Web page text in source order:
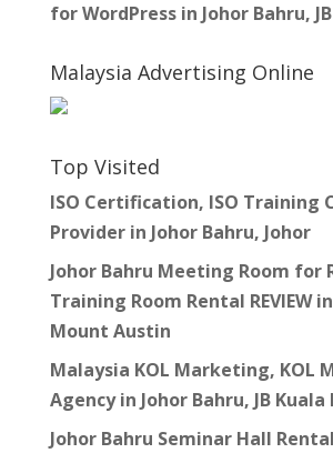
for WordPress in Johor Bahru, JB
Malaysia Advertising Online
Top Visited
ISO Certification, ISO Training
Provider in Johor Bahru, Johor
Johor Bahru Meeting Room for
Training Room Rental REVIEW
Mount Austin
Malaysia KOL Marketing, KOL
Agency in Johor Bahru, JB Kuala
Johor Bahru Seminar Hall